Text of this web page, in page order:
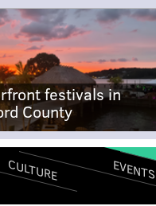
festivals in
County
CULTURE EVENTS